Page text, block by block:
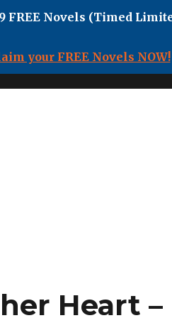
FREE Novels (Timed
your FREE Novels NOW!
Heart –